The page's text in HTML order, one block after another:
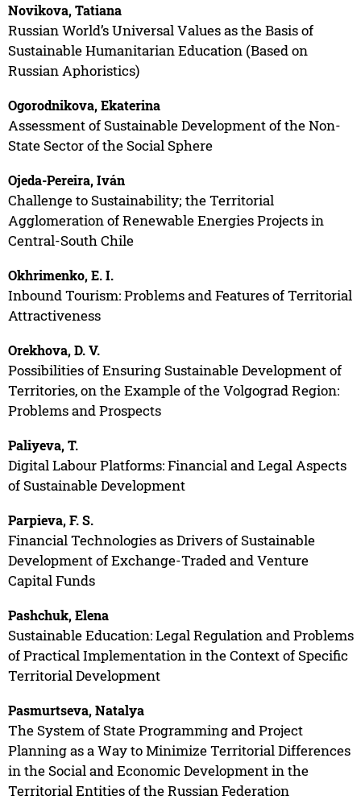
Novikova, Tatiana
Russian World’s Universal Values as the Basis of
Sustainable Humanitarian Education (Based on
Russian Aphoristics)
Ogorodnikova, Ekaterina
Assessment of Sustainable Development of the Non-
State Sector of the Social Sphere
Ojeda-Pereira, Iván
Challenge to Sustainability; the Territorial
Agglomeration of Renewable Energies Projects in
Central-South Chile
Okhrimenko, E. I.
Inbound Tourism: Problems and Features of Territorial
Attractiveness
Orekhova, D. V.
Possibilities of Ensuring Sustainable Development of
Territories, on the Example of the Volgograd Region:
Problems and Prospects
Paliyeva, T.
Digital Labour Platforms: Financial and Legal Aspects
of Sustainable Development
Parpieva, F. S.
Financial Technologies as Drivers of Sustainable
Development of Exchange-Traded and Venture
Capital Funds
Pashchuk, Elena
Sustainable Education: Legal Regulation and Problems
of Practical Implementation in the Context of Specific
Territorial Development
Pasmurtseva, Natalya
The System of State Programming and Project
Planning as a Way to Minimize Territorial Differences
in the Social and Economic Development in the
Territorial Entities of the Russian Federation